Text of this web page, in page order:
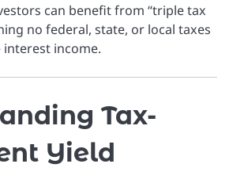
can benefit from “triple tax
no federal, state, or local taxes
income.
Tax-
Yield